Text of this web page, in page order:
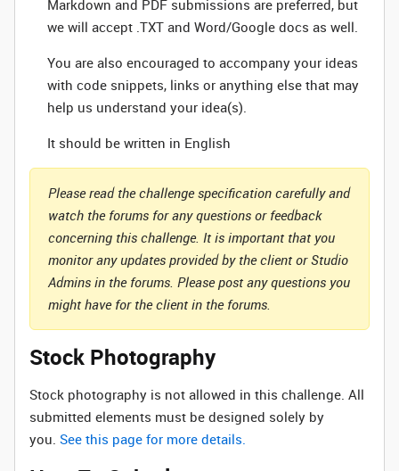
Markdown and PDF submissions are preferred, but
we will accept .TXT and Word/Google docs as well.
You are also encouraged to accompany your ideas
with code snippets, links or anything else that may
help us understand your idea(s).
It should be written in English
Please read the challenge specification carefully and
watch the forums for any questions or feedback
concerning this challenge. It is important that you
monitor any updates provided by the client or Studio
Admins in the forums. Please post any questions you
might have for the client in the forums.
Stock Photography
Stock photography is not allowed in this challenge. All
submitted elements must be designed solely by
you. See this page for more details.